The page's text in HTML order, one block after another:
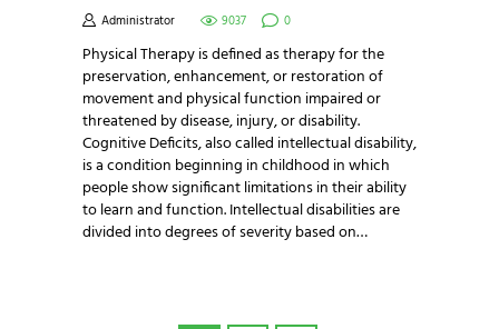
Administrator 9037 0
Physical Therapy is defined as therapy for the
preservation, enhancement, or restoration of
movement and physical function impaired or
threatened by disease, injury, or disability.
Cognitive Deficits, also called intellectual disability,
is a condition beginning in childhood in which
people show significant limitations in their ability
to learn and function. Intellectual disabilities are
divided into degrees of severity based on…